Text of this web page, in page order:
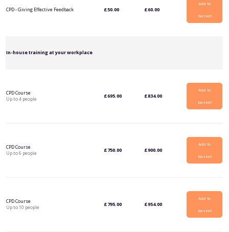
CPD - Giving Effective Feedback £50.00 £60.00
Add to
basket
In-house training at your workplace
CPD Course
Up to 4 people
£695.00 £834.00
Add to
basket
CPD Course
Up to 6 people
£750.00 £900.00
Add to
basket
CPD Course
Up to 10 people
£795.00 £954.00
Add to
basket